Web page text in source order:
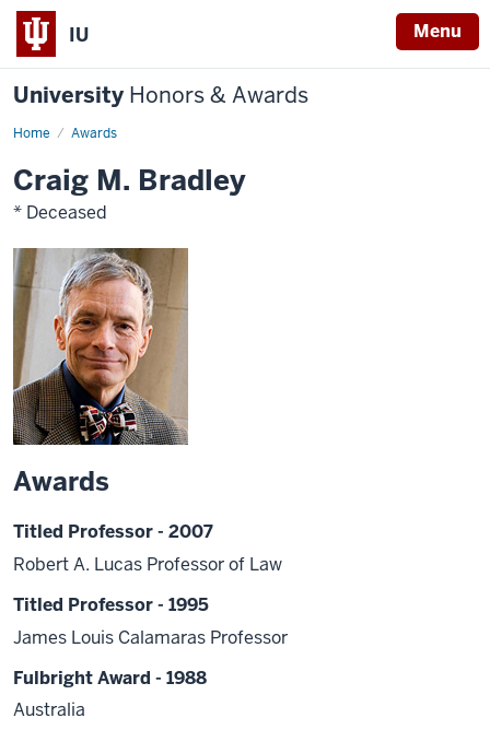
IU Menu
University Honors & Awards
Home Awards
Craig M. Bradley
* Deceased
Awards
Titled Professor - 2007
Robert A. Lucas Professor of Law
Titled Professor - 1995
James Louis Calamaras Professor
Fulbright Award - 1988
Australia